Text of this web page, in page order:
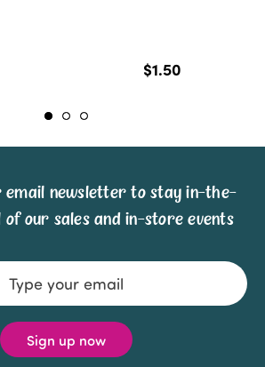
$1.50
email newsletter to stay in-the-
of our sales and in-store events